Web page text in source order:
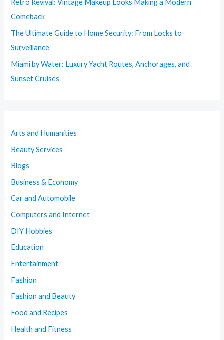
Retro Revival: Vintage Makeup Looks Making a Modern
Comeback
The Ultimate Guide to Home Security: From Locks to
Surveillance
Miami by Water: Luxury Yacht Routes, Anchorages, and
Sunset Cruises
Arts and Humanities
Beauty Services
Blogs
Business & Economy
Car and Automobile
Computers and Internet
DIY Hobbies
Education
Entertainment
Fashion
Fashion and Beauty
Food and Recipes
Health and Fitness